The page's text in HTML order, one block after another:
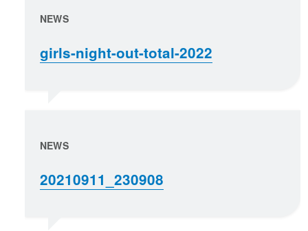
NEWS
girls-night-out-total-2022
NEWS
20210911_230908